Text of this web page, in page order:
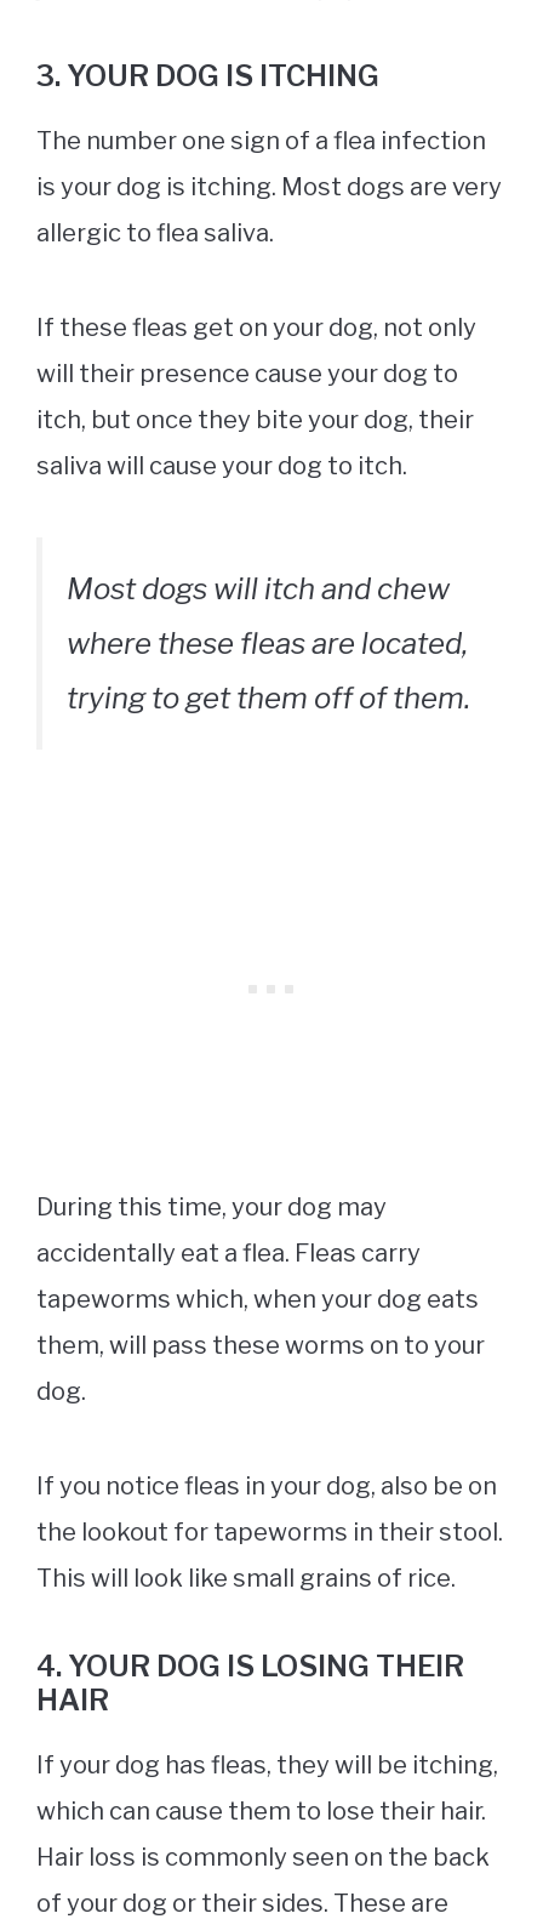
3. YOUR DOG IS ITCHING
The number one sign of a flea infection
is your dog is itching. Most dogs are very
allergic to flea saliva.
If these fleas get on your dog, not only
will their presence cause your dog to
itch, but once they bite your dog, their
saliva will cause your dog to itch.
Most dogs will itch and chew
where these fleas are located,
trying to get them off of them.
During this time, your dog may
accidentally eat a flea. Fleas carry
tapeworms which, when your dog eats
them, will pass these worms on to your
dog.
If you notice fleas in your dog, also be on
the lookout for tapeworms in their stool.
This will look like small grains of rice.
4. YOUR DOG IS LOSING THEIR
HAIR
If your dog has fleas, they will be itching,
which can cause them to lose their hair.
Hair loss is commonly seen on the back
of your dog or their sides. These are